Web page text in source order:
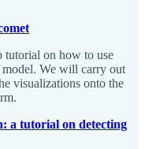
tutorial on how to use
model. We will carry out
visualizations onto the
a tutorial on detecting